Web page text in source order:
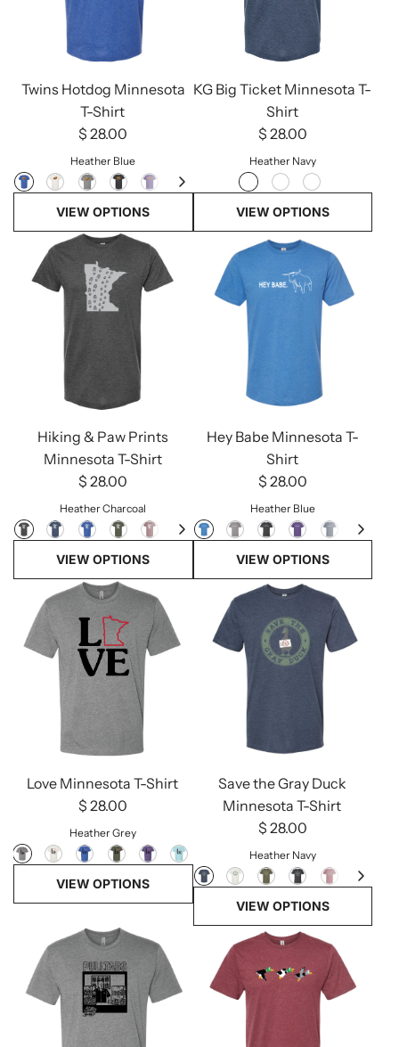
Twins Hotdog Minnesota
T-Shirt
$ 28.00
Heather Blue
VIEW OPTIONS
KG Big Ticket Minnesota T-
Shirt
$ 28.00
Heather Navy
VIEW OPTIONS
Hiking & Paw Prints
Minnesota T-Shirt
$ 28.00
Heather Charcoal
VIEW OPTIONS
Hey Babe Minnesota T-
Shirt
$ 28.00
Heather Blue
VIEW OPTIONS
Love Minnesota T-Shirt
$ 28.00
Heather Grey
VIEW OPTIONS
Save the Gray Duck
Minnesota T-Shirt
$ 28.00
Heather Navy
VIEW OPTIONS